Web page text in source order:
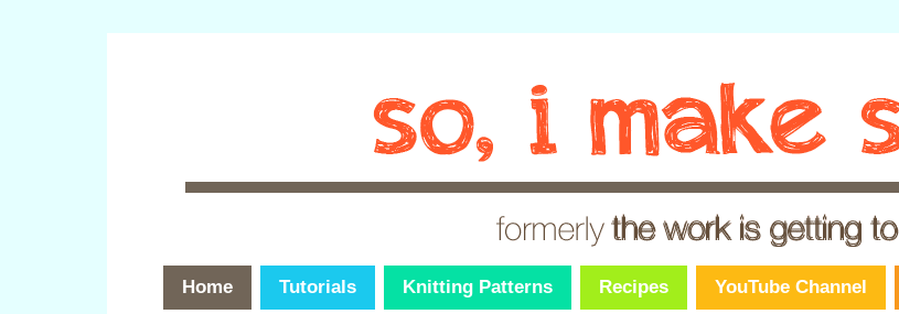
Home Tutorials Knitting Patterns Recipes YouTube Channel